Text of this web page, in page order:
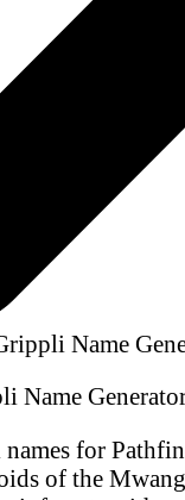
Name
Name
names for
of the